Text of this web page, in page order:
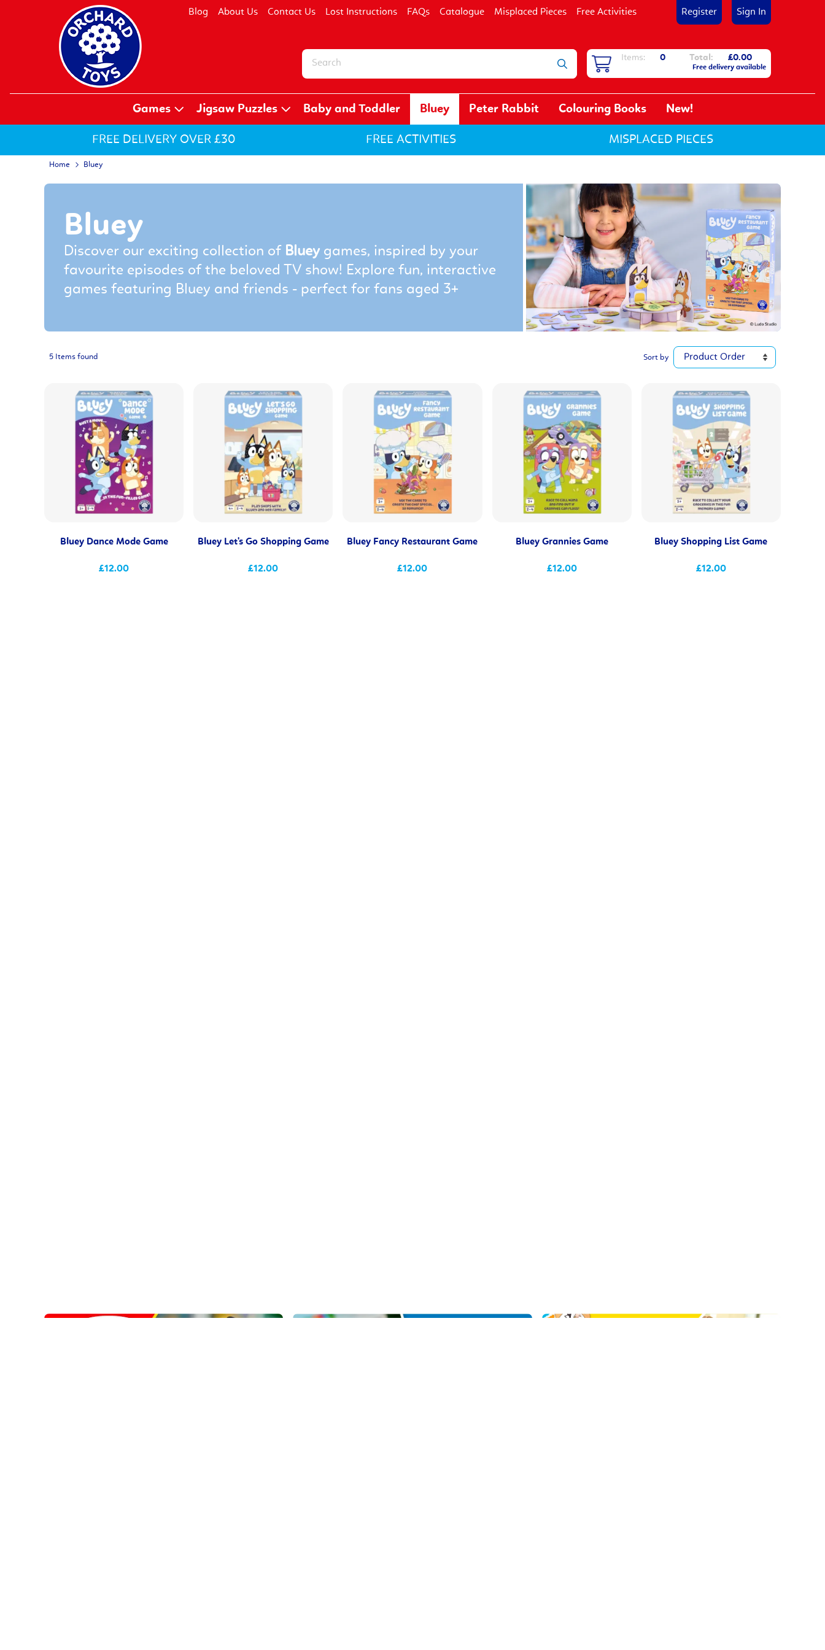
Blog About Us Contact Us Lost Instructions FAQs Catalogue Misplaced Pieces Free Activities Register Sign In
0
Items: £0.00
Total:
Free delivery available
Games Jigsaw Puzzles Baby and Toddler Bluey Peter Rabbit Colouring Books New!
FREE DELIVERY OVER £30 FREE ACTIVITIES MISPLACED PIECES
Home Bluey
Bluey
Discover our exciting collection of Bluey games, inspired by your
favourite episodes of the beloved TV show! Explore fun, interactive
games featuring Bluey and friends - perfect for fans aged 3+
5 Items found Sort by
Bluey Dance Mode Game
£12.00
Bluey Let's Go Shopping Game
£12.00
Bluey Fancy Restaurant Game
£12.00
Bluey Grannies Game
£12.00
Bluey Shopping List Game
£12.00